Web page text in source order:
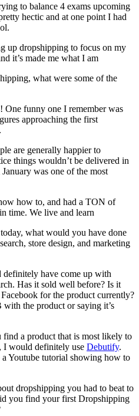
to balance 4 exams upcoming
hectic and at one point I had
up dropshipping to focus on my
it’s made me what I am
what were some of the
One funny one I remember was
approaching the first
are generally happier to
things wouldn’t be delivered in
was one of the most
how to, and had a TON of
time. We live and learn
what would you have done
store design, and marketing
have come up with
Has it sold well before? Is it
for the product currently?
the product or saying it’s
a product that is most likely to
I would definitely use Debutify.
Youtube tutorial showing how to
dropshipping you had to beat to
you find your first Dropshipping